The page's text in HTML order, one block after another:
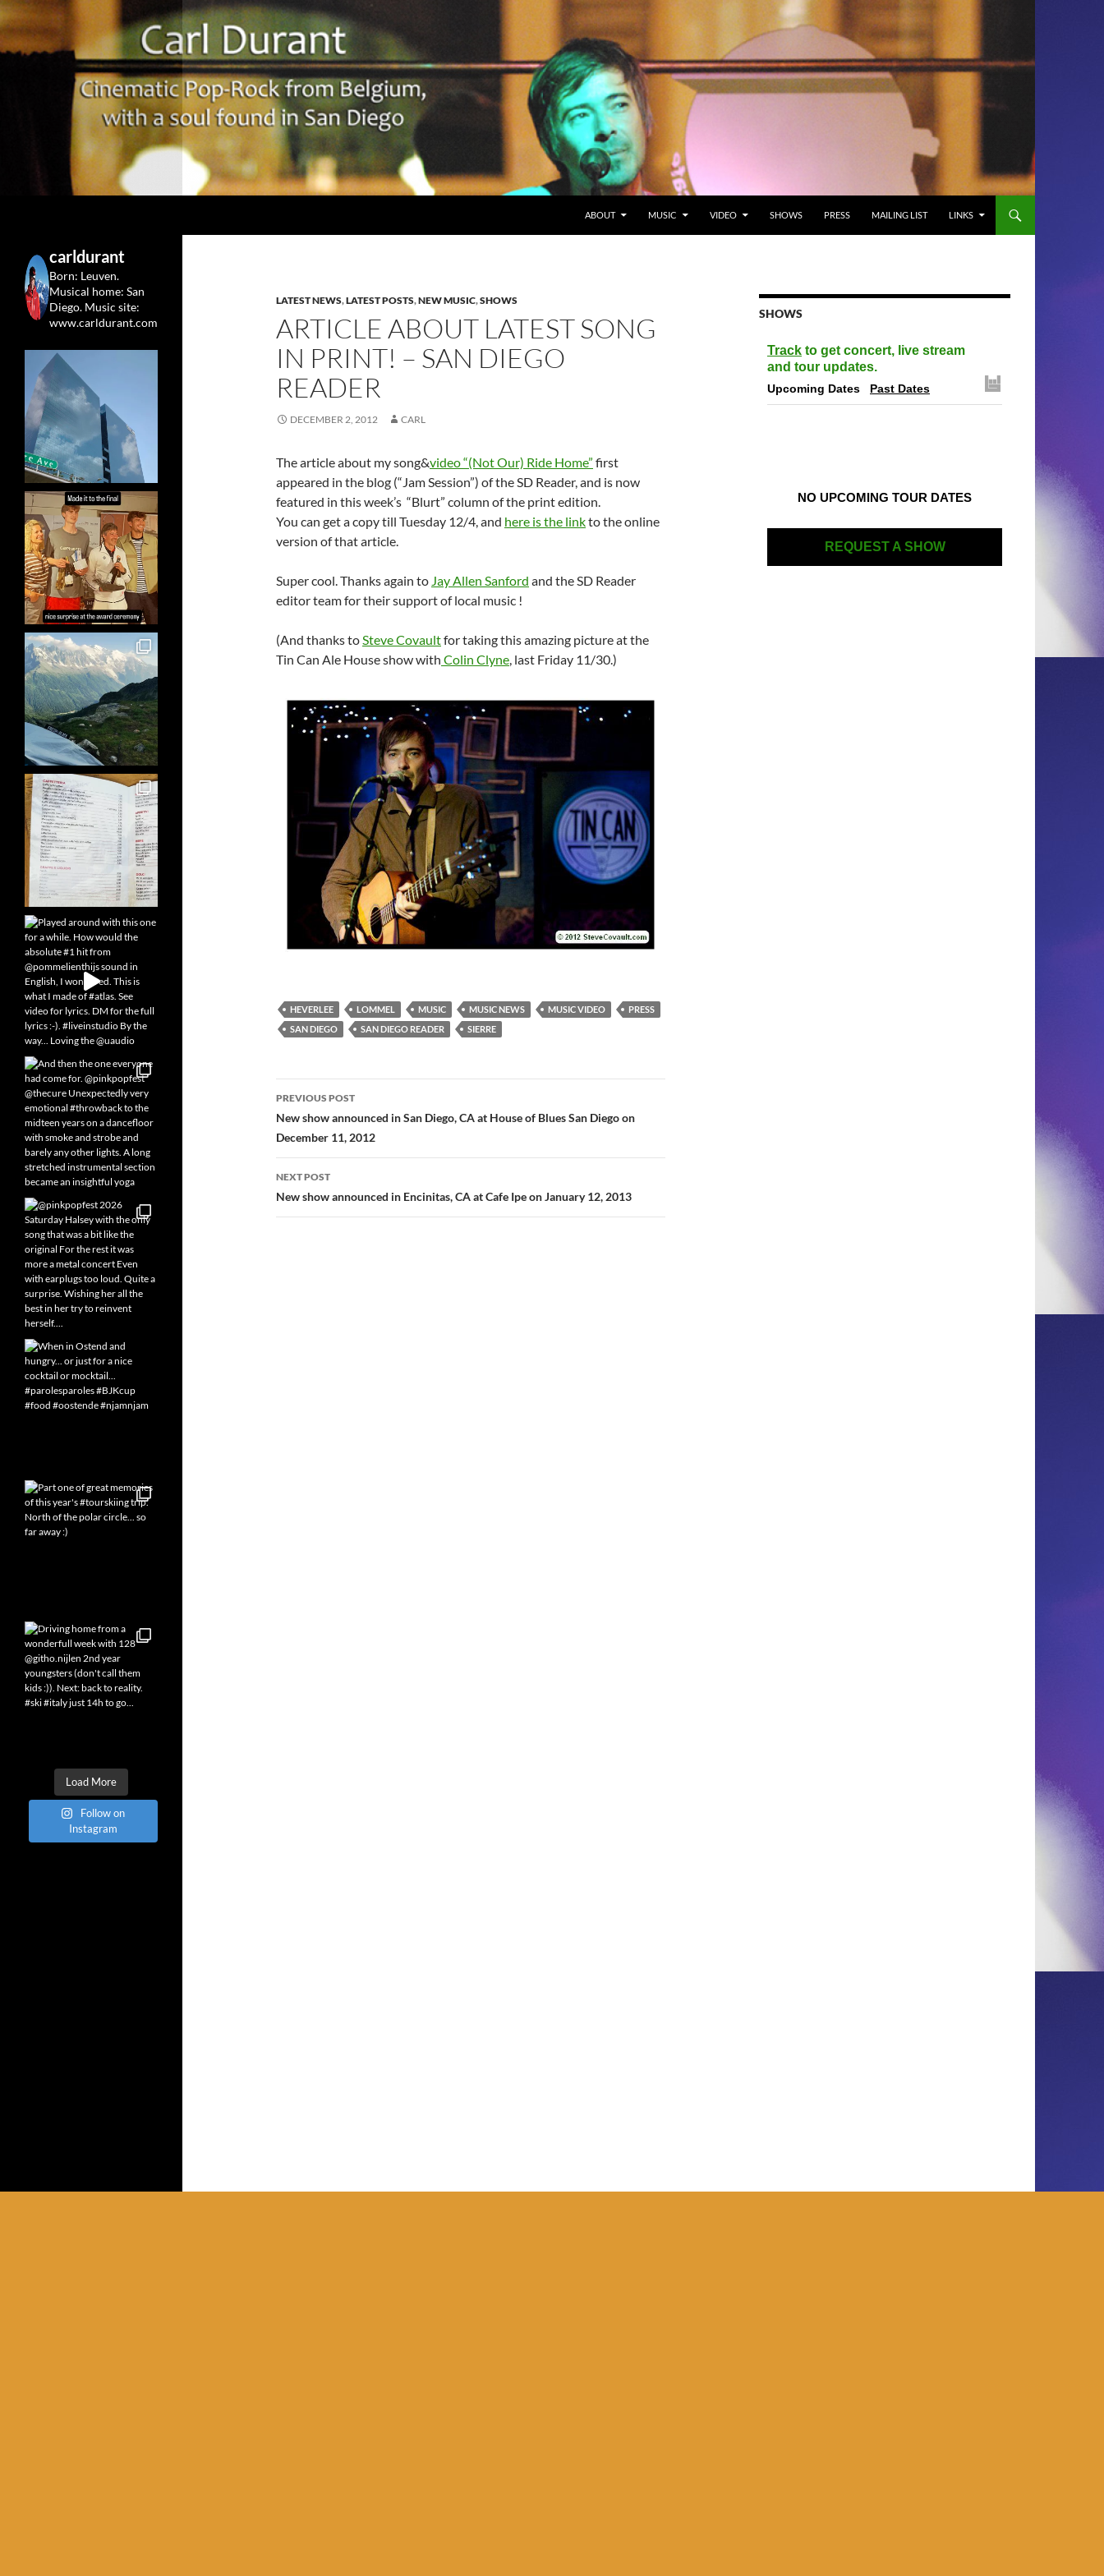
ABOUT
MUSIC VIDEO SHOWS PRESS MAILING LIST LINKS
LATEST NEWS,LATEST POSTS,NEW MUSIC,SHOWS
ARTICLE ABOUT LATEST SONG
IN PRINT! – SAN DIEGO
READER
DECEMBER 2, 2012 CARL
The article about my song&video “(Not Our) Ride Home” first
appeared in the blog (“Jam Session”) of the SD Reader, and is now
featured in this week’s “Blurt” column of the print edition.
You can get a copy till Tuesday 12/4, and here is the linkto the online
version of that article.
Super cool. Thanks again to Jay Allen Sanford and the SD Reader
editor team for their support of local music !
(And thanks toSteve Covaultfor taking this amazing picture at the
Tin Can Ale House show with Colin Clyne, last Friday 11/30.)
HEVERLEE LOMMEL MUSIC MUSIC NEWS MUSIC VIDEO
PRESS
SAN DIEGO
SAN DIEGO READER SIERRE
Post
navigation
PREVIOUS POST
New show announced in San Diego, CA at House of Blues San Diego on
December 11, 2012
NEXT POST
New show announced in Encinitas, CA at Cafe Ipe on January 12, 2013
SHOWS
Track to get concert, live stream
and tour updates.
Upcoming Dates Past Dates
NO UPCOMING TOUR DATES
REQUEST A SHOW
Leuven&San Diego
carldurant
Born: Leuven.
Musical home: San
Diego. Music site:
www.carldurant.com
Load More
Follow on
Instagram